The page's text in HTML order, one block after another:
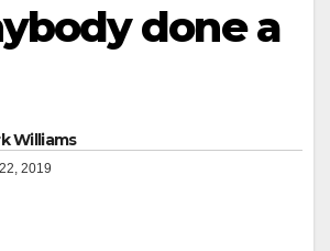
done a
Williams
2019